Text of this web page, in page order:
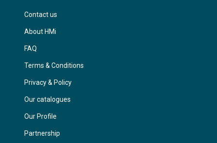
Contact us
About HMi
FAQ
Terms & Conditions
Privacy & Policy
Our catalogues
Our Profile
Partnership